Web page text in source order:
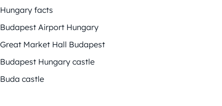
Hungary facts
Budapest Airport Hungary
Great Market Hall Budapest
Budapest Hungary castle
Buda castle